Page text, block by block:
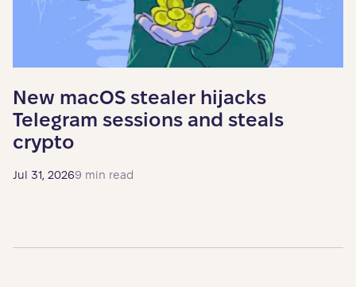
New macOS stealer hijacks
Telegram sessions and steals
crypto
Jul 31, 20269 min read